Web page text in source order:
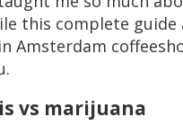
this complete
Amsterdam
vs marijuana